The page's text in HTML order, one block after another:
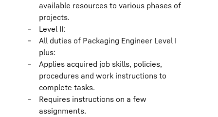
available resources to various phases of
projects.
Level II:
All duties of Packaging Engineer Level I
plus:
Applies acquired job skills, policies,
procedures and work instructions to
complete tasks.
Requires instructions on a few
assignments.